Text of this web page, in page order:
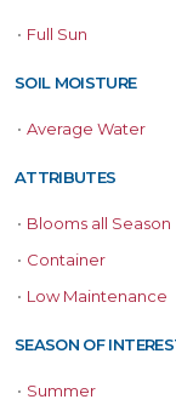
• Full Sun
SOIL MOISTURE
• Average Water
ATTRIBUTES
• Blooms all Season
• Container
• Low Maintenance
SEASON OF
• Summer